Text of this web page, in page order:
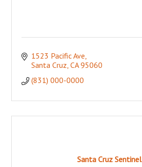
1523 Pacific Ave
Santa Cruz CA 95060
(831) 000-0000
Santa Cruz Sentinel